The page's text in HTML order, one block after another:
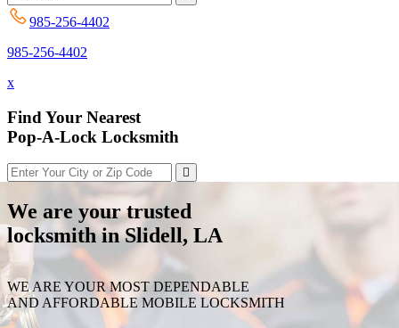
985-256-4402
985-256-4402
x
Find Your Nearest
Pop-A-Lock Locksmith
We are your trusted
locksmith in Slidell, LA
WE ARE YOUR MOST DEPENDABLE
AND AFFORDABLE MOBILE LOCKSMITH